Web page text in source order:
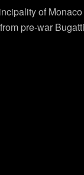
of
pre-war